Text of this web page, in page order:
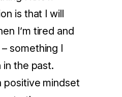
is that I will
I’m tired and
something I
the past.
positive mindset